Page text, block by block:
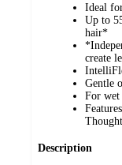
Ideal
Up to
hair*
create
Gentle
For
Description